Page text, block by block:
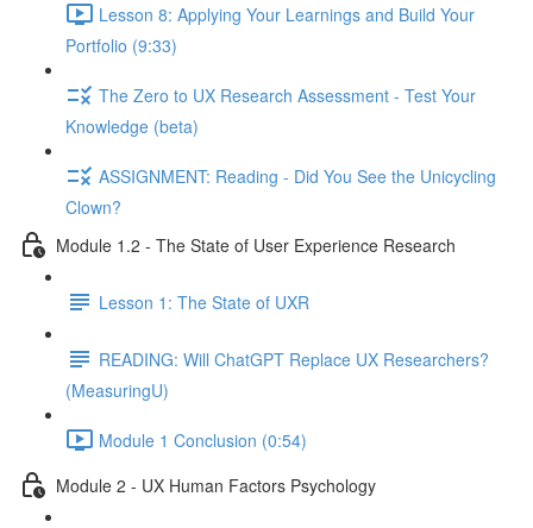
Lesson 8: Applying Your Learnings and Build Your
Portfolio (9:33)
The Zero to UX Research Assessment - Test Your
Knowledge (beta)
ASSIGNMENT: Reading - Did You See the Unicycling
Clown?
Module 1.2 - The State of User Experience Research
Lesson 1: The State of UXR
READING: Will ChatGPT Replace UX Researchers?
(MeasuringU)
Module 1 Conclusion (0:54)
Module 2 - UX Human Factors Psychology